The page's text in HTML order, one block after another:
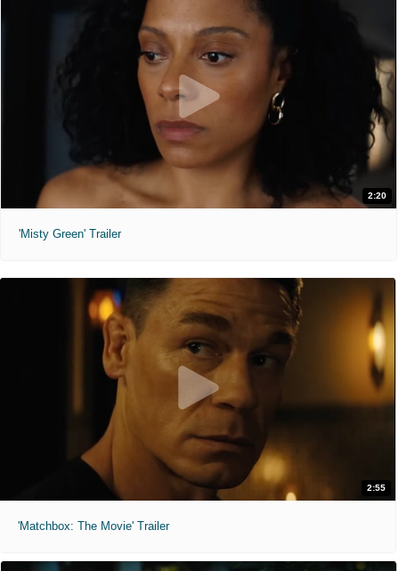
2:20
'Misty Green' Trailer
2:55
'Matchbox: The Movie' Trailer